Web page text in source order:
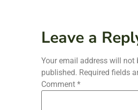
Leave a
Your email address will not
published. Required fields
Comment *